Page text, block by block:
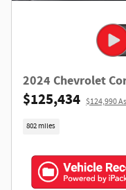
2024 Chevrolet
$125,434 $124,990
802 miles